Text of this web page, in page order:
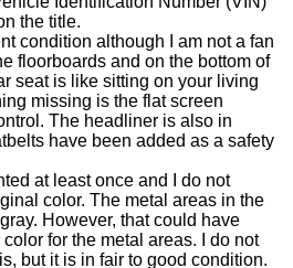
the title.
condition although I am not a fan
floorboards and on the bottom of
seat is like sitting on your living
missing is the flat screen
The headliner is also in
have been added as a safety
at least once and I do not
color. The metal areas in the
However, that could have
for the metal areas.
I do not
but it is in fair to good condition.